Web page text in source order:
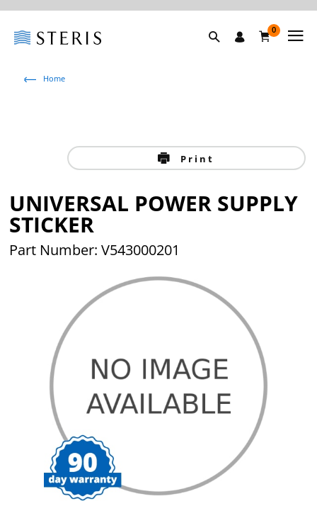
0
Home
Print
UNIVERSAL POWER SUPPLY
STICKER
Part Number: V543000201